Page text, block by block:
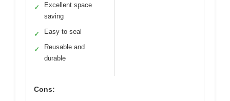
✓
Excellent space
saving
✓ Easy to seal
✓
Reusable and
durable
Cons: